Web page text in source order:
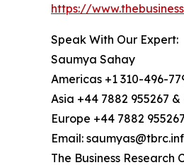
https://
Speak With Our Expert:
Saumya Sahay
Americas +1 310-496-
Asia +44 7882 955267 &
Europe +44 7882 955267
Email:
The Business Research